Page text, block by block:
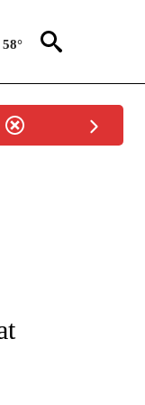
58°